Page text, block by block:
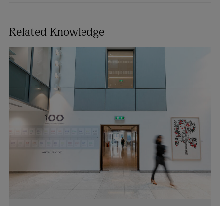
Related Knowledge